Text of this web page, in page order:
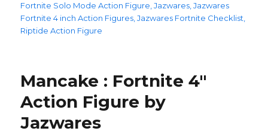
Fortnite Solo Mode Action Figure,Jazwares,Jazwares
Fortnite 4 inch Action Figures,Jazwares Fortnite Checklist,
Riptide Action Figure
Mancake : Fortnite 4″
Action Figure by
Jazwares